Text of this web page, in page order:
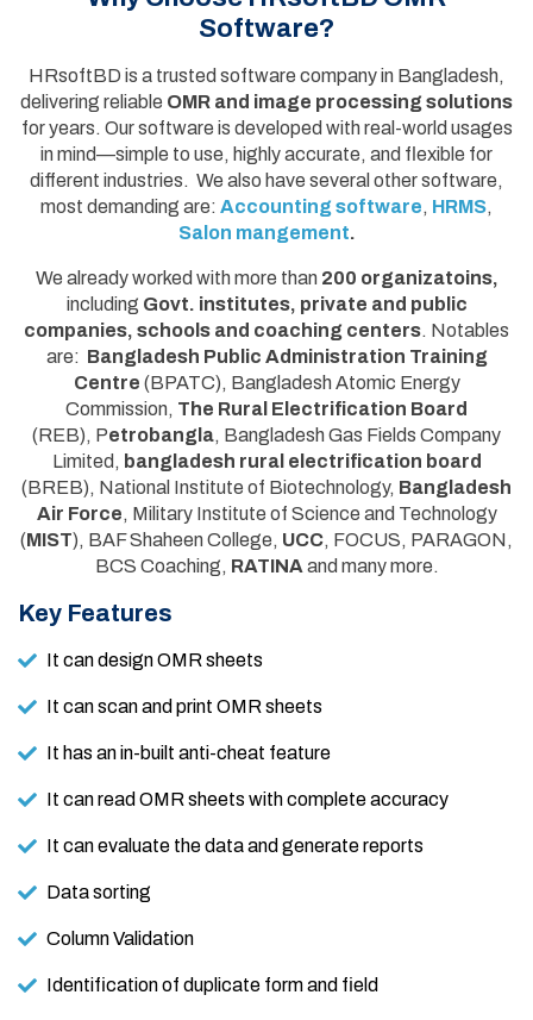
Software?
HRsoftBD is a trusted software company in Bangladesh,
delivering reliable OMR and image processing solutions
for years. Our software is developed with real-world usages
in mind—simple to use, highly accurate, and flexible for
different industries. We also have several other software,
most demanding are: Accounting software, HRMS,
Salon mangement.
We already worked with more than 200 organizatoins,
including Govt. institutes, private and public
companies, schools and coaching centers. Notables
are: Bangladesh Public Administration Training
Centre (BPATC), Bangladesh Atomic Energy
Commission, The Rural Electrification Board
(REB), Petrobangla, Bangladesh Gas Fields Company
Limited, bangladesh rural electrification board
(BREB), National Institute of Biotechnology, Bangladesh
Air Force, Military Institute of Science and Technology
(MIST), BAF Shaheen College, UCC, FOCUS, PARAGON,
BCS Coaching, RATINA and many more.
Key Features
It can design OMR sheets
It can scan and print OMR sheets
It has an in-built anti-cheat feature
It can read OMR sheets with complete accuracy
It can evaluate the data and generate reports
Data sorting
Column Validation
Identification of duplicate form and field